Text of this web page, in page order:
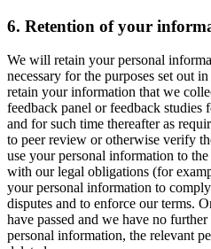
6. Retention of your
We will retain your personal
necessary for the purposes set out
retain your information that we
feedback panel or feedback studies
and for such time thereafter as
to peer review or otherwise verify
use your personal information to
with our legal obligations (for
your personal information to
disputes and to enforce our terms.
have passed and we have no
personal information, the relevant